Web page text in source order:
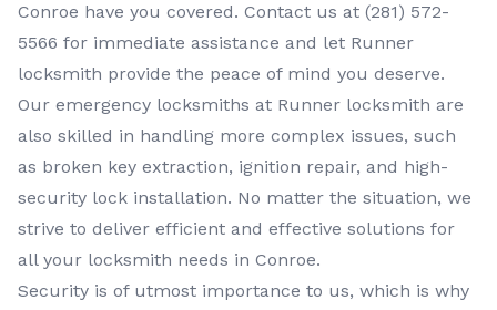
Conroe have you covered. Contact us at (281) 572-
5566 for immediate assistance and let Runner
locksmith provide the peace of mind you deserve.
Our emergency locksmiths at Runner locksmith are
also skilled in handling more complex issues, such
as broken key extraction, ignition repair, and high-
security lock installation. No matter the situation, we
strive to deliver efficient and effective solutions for
all your locksmith needs in Conroe.
Security is of utmost importance to us, which is why